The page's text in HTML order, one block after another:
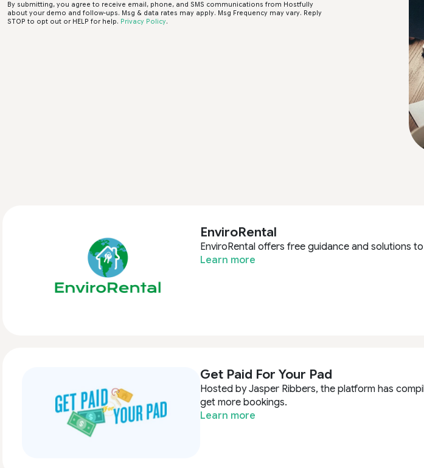
By submitting, you agree to receive email, phone, and SMS communications from Hostfully
about your demo and follow-ups. Msg & data rates may apply. Msg Frequency may vary. Reply
STOP to opt out or HELP for help. Privacy Policy.
EnviroRental
EnviroRental offers free guidance and solutions
Learn more
Get Paid For Your Pad
Hosted by Jasper Ribbers, the platform has
get more bookings.
Learn more